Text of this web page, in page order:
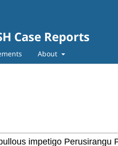
Case Reports
About